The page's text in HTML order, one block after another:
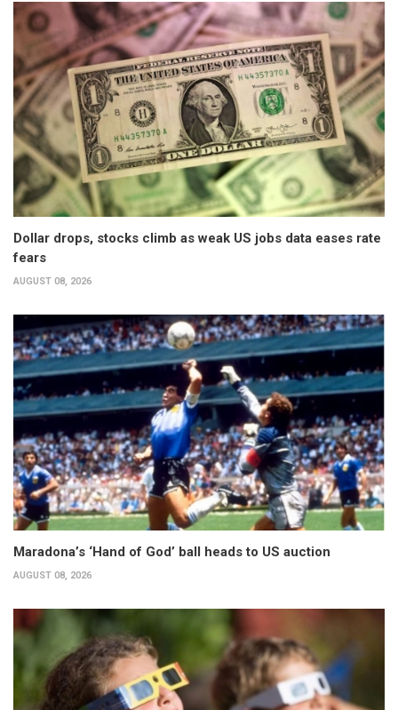
Dollar drops, stocks climb as weak US jobs data eases rate
fears
AUGUST 08, 2026
Maradona’s ‘Hand of God’ ball heads to US auction
AUGUST 08, 2026